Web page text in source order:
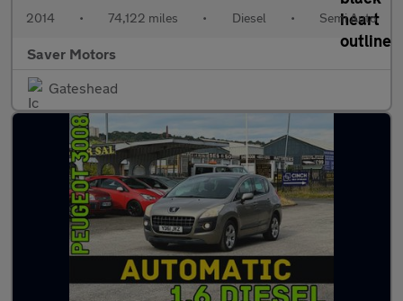
2014 • 74,122 miles • Diesel • Semi Auto
Saver Motors
Gateshead